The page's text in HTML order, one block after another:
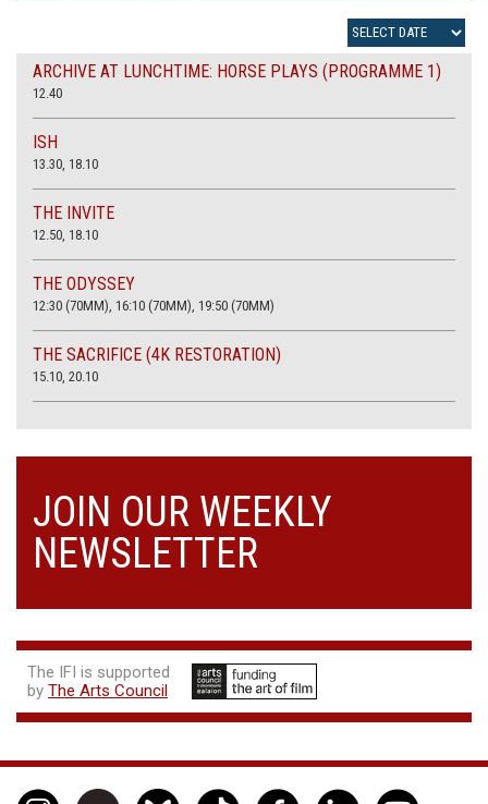
ARCHIVE AT LUNCHTIME: HORSE PLAYS (PROGRAMME 1)
12.40
ISH
13.30, 18.10
THE INVITE
12.50, 18.10
THE ODYSSEY
12:30 (70MM), 16:10 (70MM), 19:50 (70MM)
THE SACRIFICE (4K RESTORATION)
15.10, 20.10
JOIN OUR WEEKLY
NEWSLETTER
The IFI is supported
by The Arts Council